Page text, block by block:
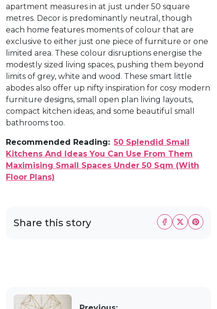
apartment measures in at just under 50 square
metres. Decor is predominantly neutral, though
each home features moments of colour that are
exclusive to either just one piece of furniture or one
limited area. These colour disruptions energise the
modestly sized living spaces, pushing them beyond
limits of grey, white and wood. These smart little
abodes also offer up nifty inspiration for cosy modern
furniture designs, small open plan living layouts,
compact kitchen ideas, and some beautiful small
bathrooms too.
Recommended Reading: 50 Splendid Small
Kitchens And Ideas You Can Use From Them
Maximising Small Spaces Under 50 Sqm (With
Floor Plans)
Share this story